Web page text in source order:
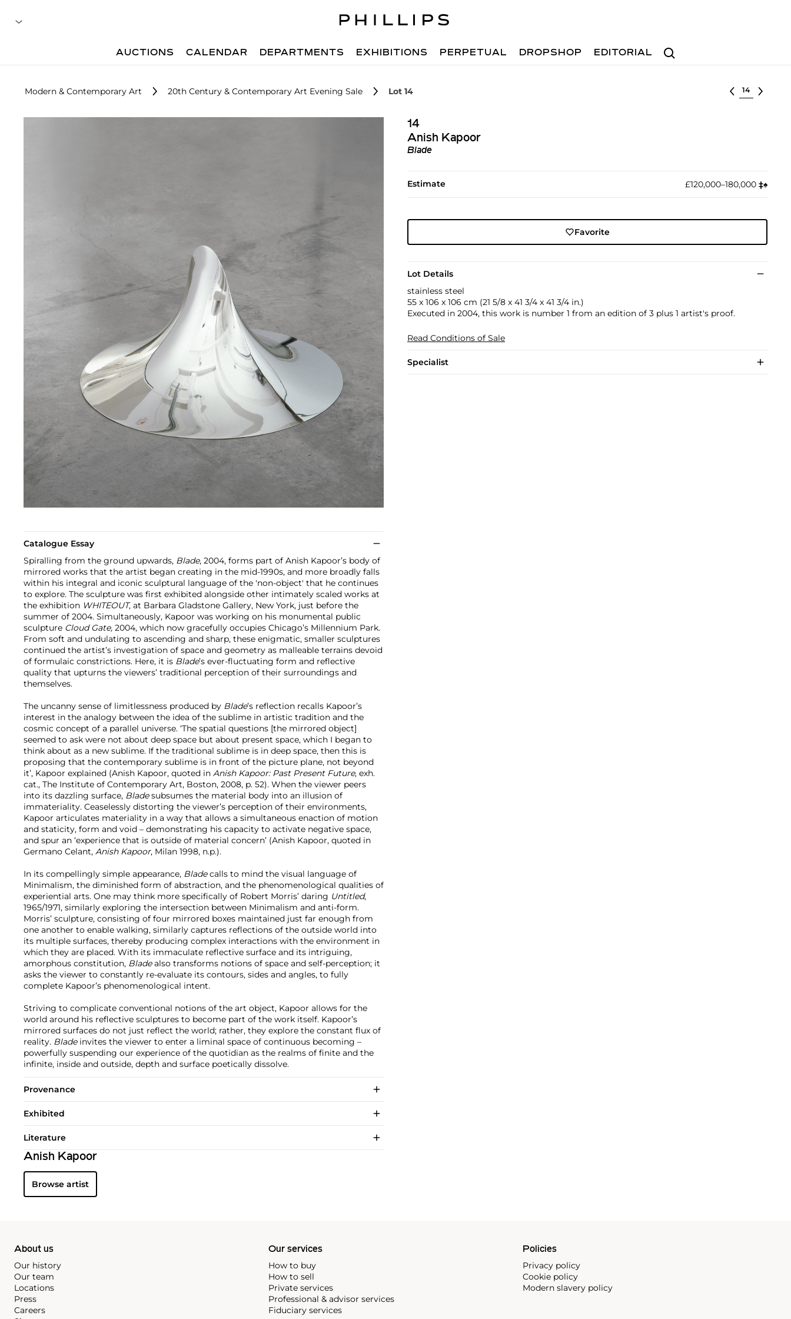
Search
AUCTIONS CALENDAR DEPARTMENTS EXHIBITIONS PERPETUAL DROPSHOP EDITORIAL
Modern & Contemporary Art 20th Century & Contemporary Art Evening Sale Lot 14 Select lot
14
Anish Kapoor
Blade
Estimate £120,000–180,000 ‡︎♠︎
Favorite
Lot Details
stainless steel
55 x 106 x 106 cm (21 5/8 x 41 3/4 x 41 3/4 in.)
Executed in 2004, this work is number 1 from an edition of 3 plus 1 artist's proof.
Read Conditions of Sale
Specialist
Catalogue Essay
Spiralling from the ground upwards, Blade, 2004, forms part of Anish Kapoor’s body of
mirrored works that the artist began creating in the mid-1990s, and more broadly falls
within his integral and iconic sculptural language of the 'non-object' that he continues
to explore. The sculpture was first exhibited alongside other intimately scaled works at
the exhibition WHITEOUT, at Barbara Gladstone Gallery, New York, just before the
summer of 2004. Simultaneously, Kapoor was working on his monumental public
sculpture Cloud Gate, 2004, which now gracefully occupies Chicago’s Millennium Park.
From soft and undulating to ascending and sharp, these enigmatic, smaller sculptures
continued the artist’s investigation of space and geometry as malleable terrains devoid
of formulaic constrictions. Here, it is Blade’s ever-fluctuating form and reflective
quality that upturns the viewers’ traditional perception of their surroundings and
themselves.
The uncanny sense of limitlessness produced by Blade’s reflection recalls Kapoor’s
interest in the analogy between the idea of the sublime in artistic tradition and the
cosmic concept of a parallel universe. ‘The spatial questions [the mirrored object]
seemed to ask were not about deep space but about present space, which I began to
think about as a new sublime. If the traditional sublime is in deep space, then this is
proposing that the contemporary sublime is in front of the picture plane, not beyond
it’, Kapoor explained (Anish Kapoor, quoted in Anish Kapoor: Past Present Future, exh.
cat., The Institute of Contemporary Art, Boston, 2008, p. 52). When the viewer peers
into its dazzling surface, Bladesubsumes the material body into an illusion of
immateriality. Ceaselessly distorting the viewer’s perception of their environments,
Kapoor articulates materiality in a way that allows a simultaneous enaction of motion
and staticity, form and void – demonstrating his capacity to activate negative space,
and spur an ‘experience that is outside of material concern’ (Anish Kapoor, quoted in
Germano Celant, Anish Kapoor, Milan 1998, n.p.).
In its compellingly simple appearance, Bladecalls to mind the visual language of
Minimalism, the diminished form of abstraction, and the phenomenological qualities of
experiential arts. One may think more specifically of Robert Morris’ daring Untitled,
1965/1971, similarly exploring the intersection between Minimalism and anti-form.
Morris’ sculpture, consisting of four mirrored boxes maintained just far enough from
one another to enable walking, similarly captures reflections of the outside world into
its multiple surfaces, thereby producing complex interactions with the environment in
which they are placed. With its immaculate reflective surface and its intriguing,
amorphous constitution, Bladealso transforms notions of space and self-perception; it
asks the viewer to constantly re-evaluate its contours, sides and angles, to fully
complete Kapoor’s phenomenological intent.
Striving to complicate conventional notions of the art object, Kapoor allows for the
world around his reflective sculptures to become part of the work itself. Kapoor’s
mirrored surfaces do not just reflect the world; rather, they explore the constant flux of
reality. Bladeinvites the viewer to enter a liminal space of continuous becoming –
powerfully suspending our experience of the quotidian as the realms of finite and the
infinite, inside and outside, depth and surface poetically dissolve.
Provenance
Exhibited
Literature
Anish Kapoor
Browse artist
About us
Our history
Our team
Locations
Press
Careers
Our services
How to buy
How to sell
Private services
Professional & advisor services
Fiduciary services
Policies
Privacy policy
Cookie policy
Modern slavery policy